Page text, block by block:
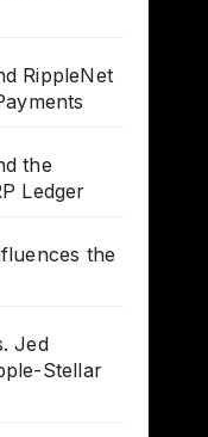
RippleNet
the
Ledger
the
Jed
Stellar